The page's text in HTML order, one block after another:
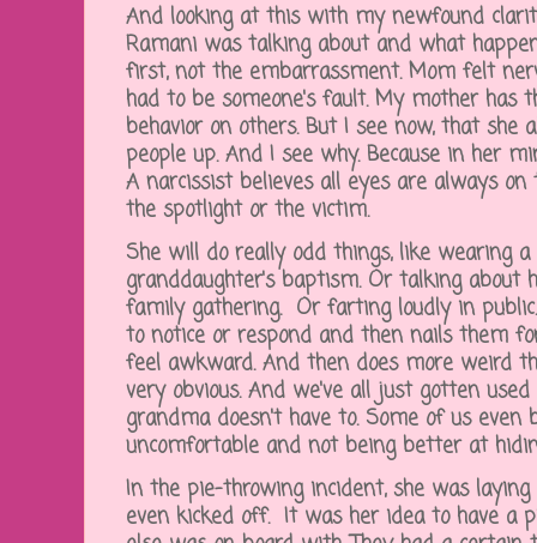
And looking at this with my newfound
Ramani was talking about and what
first, not the embarrassment. Mom felt
had to be someone's fault. My mother has
behavior on others. But I see now, that
people up. And I see why. Because in her
A narcissist believes all eyes are always
the spotlight or the victim.
She will do really odd things, like wearing
granddaughter's baptism. Or talking about
family gathering. Or farting loudly in
to notice or respond and then nails them
feel awkward. And then does more weird
very obvious. And we've all just gotten
grandma doesn't have to. Some of us even
uncomfortable and not being better at
In the pie-throwing incident, she was
even kicked off. It was her idea to have a